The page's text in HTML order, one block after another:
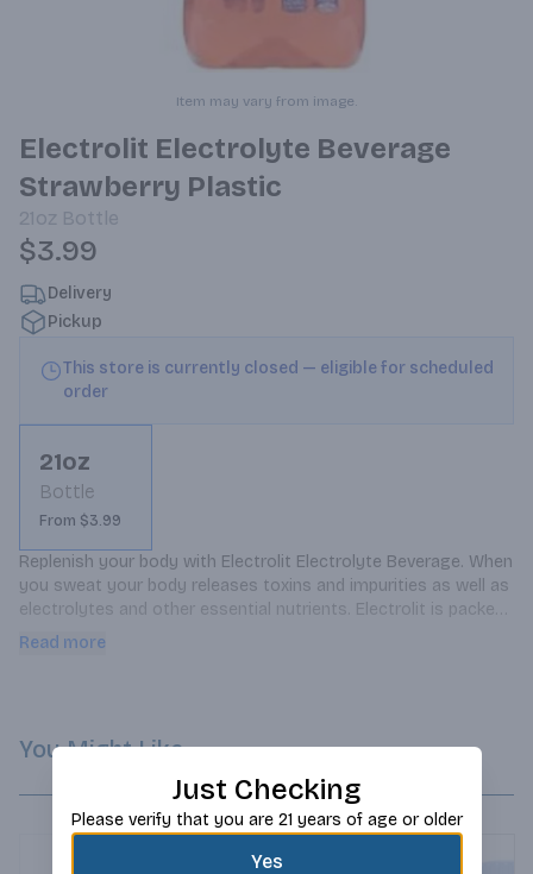
Item may vary from image.
Electrolit Electrolyte Beverage
Strawberry Plastic
21oz Bottle
$3.99
Delivery
Pickup
This store is currently closed — eligible for scheduled
order
21oz
Bottle
From $3.99
Replenish your body with Electrolit Electrolyte Beverage. When
you sweat your body releases toxins and impurities as well as
electrolytes and other essential nutrients. Electrolit is packed
with everything your body needs before during and after
Read more
You Might Like
Just Checking
Please verify that you are 21 years of age or older
Yes